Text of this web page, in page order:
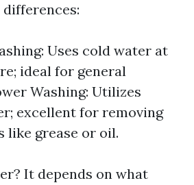
Uses cold water at
ideal for general
Washing: Utilizes
excellent for removing
like grease or oil.
It depends on what